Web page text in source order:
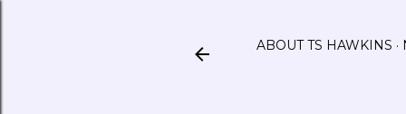
ABOUT TS HAWKINS